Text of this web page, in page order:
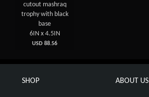
cutout mashraq
trophy with black
base
6IN x 4.5IN
USD 88.56
SHOP ABOUT US